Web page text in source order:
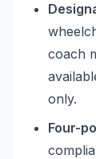
coach
only.
Four-